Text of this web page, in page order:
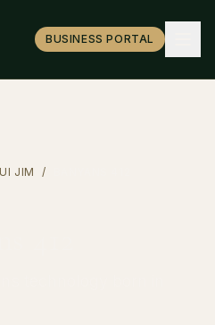
BUSINESS PORTAL
JIM /